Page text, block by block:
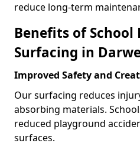
reduce long-term
Benefits of School
Surfacing in
Improved Safety and
Our surfacing reduces
absorbing materials.
reduced playground
surfaces.